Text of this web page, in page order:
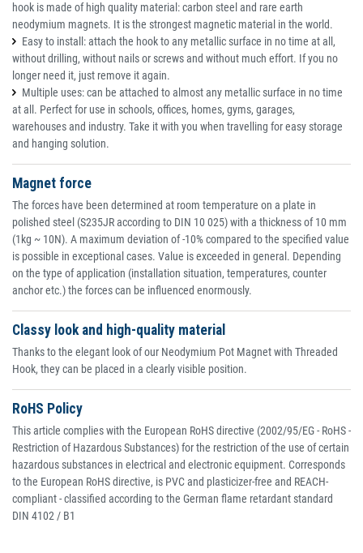
hook is made of high quality material: carbon steel and rare earth
neodymium magnets. It is the strongest magnetic material in the world.
Easy to install: attach the hook to any metallic surface in no time at all,
without drilling, without nails or screws and without much effort. If you no
longer need it, just remove it again.
Multiple uses: can be attached to almost any metallic surface in no time
at all. Perfect for use in schools, offices, homes, gyms, garages,
warehouses and industry. Take it with you when travelling for easy storage
and hanging solution.
Magnet force
The forces have been determined at room temperature on a plate in
polished steel (S235JR according to DIN 10 025) with a thickness of 10 mm
(1kg ~ 10N). A maximum deviation of -10% compared to the specified value
is possible in exceptional cases. Value is exceeded in general. Depending
on the type of application (installation situation, temperatures, counter
anchor etc.) the forces can be influenced enormously.
Classy look and high-quality material
Thanks to the elegant look of our Neodymium Pot Magnet with Threaded
Hook, they can be placed in a clearly visible position.
RoHS Policy
This article complies with the European RoHS directive (2002/95/EG - RoHS -
Restriction of Hazardous Substances) for the restriction of the use of certain
hazardous substances in electrical and electronic equipment. Corresponds
to the European RoHS directive, is PVC and plasticizer-free and REACH-
compliant - classified according to the German flame retardant standard
DIN 4102 / B1